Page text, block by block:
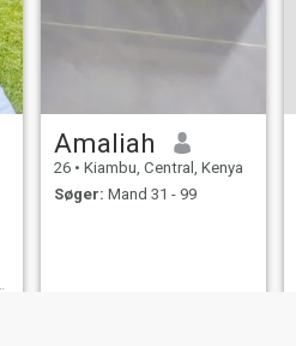
Amaliah
26 • Kiambu, Central, Kenya
Søger: Mand 31 - 99